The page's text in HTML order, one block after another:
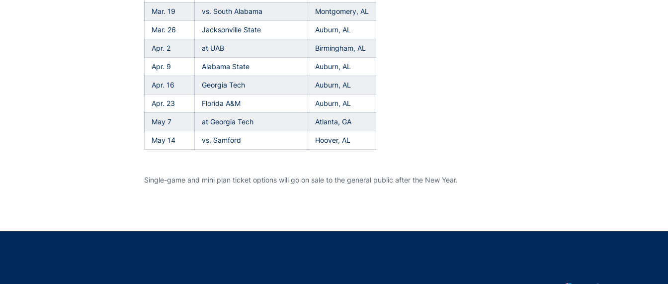
Mar. 19 vs. South Alabama Montgomery, AL
Mar. 26 Jacksonville State Auburn, AL
Apr. 2 at UAB Birmingham, AL
Apr. 9 Alabama State Auburn, AL
Apr. 16 Georgia Tech Auburn, AL
Apr. 23 Florida A&M Auburn, AL
May 7 at Georgia Tech Atlanta, GA
May 14 vs. Samford Hoover, AL
Single-game and mini plan ticket options will go on sale to the general public after the New Year.